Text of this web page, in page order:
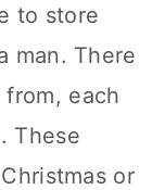
to store
man. There
each
These
or